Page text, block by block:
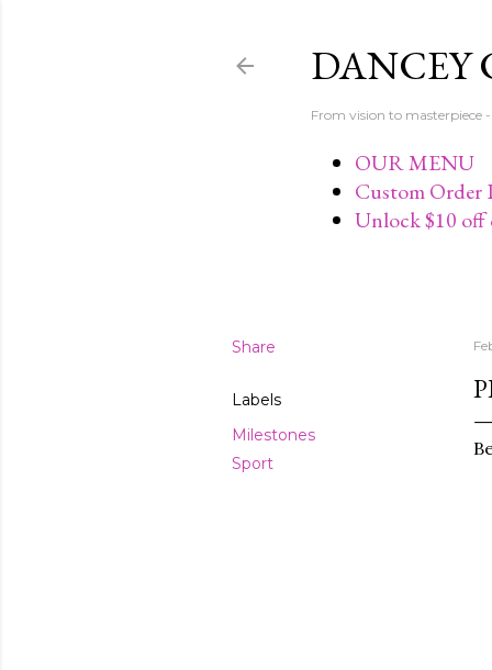
DANCEY
From vision to masterpiece
OUR MENU
Custom Order
Unlock $10 off
Share
Labels
Milestones
Sport